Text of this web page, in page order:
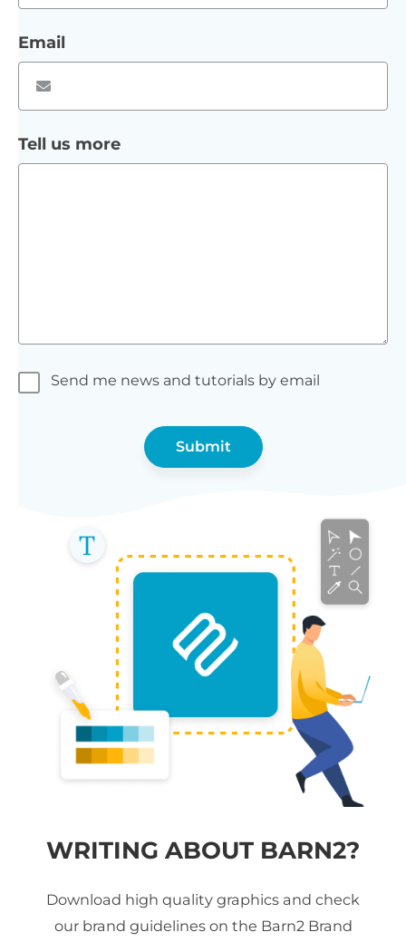
Email
Tell us more
Send me news and tutorials by email
WRITING ABOUT BARN2?
Download high quality graphics and check
our brand guidelines on the Barn2 Brand